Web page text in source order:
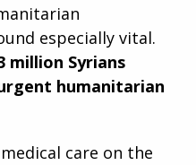
especially vital.
million Syrians
humanitarian
care on the